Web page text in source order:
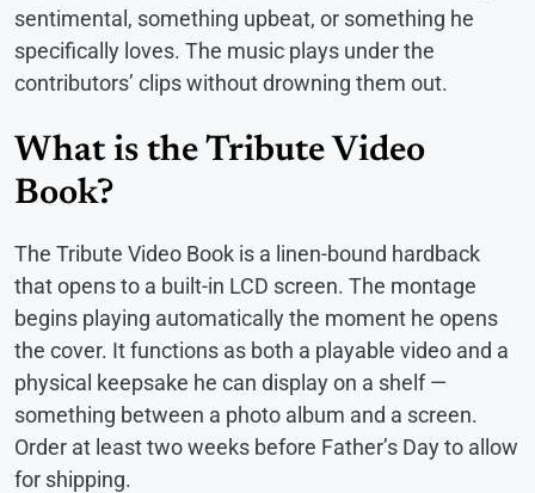
sentimental, something upbeat, or something he
specifically loves. The music plays under the
contributors’ clips without drowning them out.
What is the Tribute Video
Book?
The Tribute Video Book is a linen-bound hardback
that opens to a built-in LCD screen. The montage
begins playing automatically the moment he opens
the cover. It functions as both a playable video and a
physical keepsake he can display on a shelf —
something between a photo album and a screen.
Order at least two weeks before Father’s Day to allow
for shipping.